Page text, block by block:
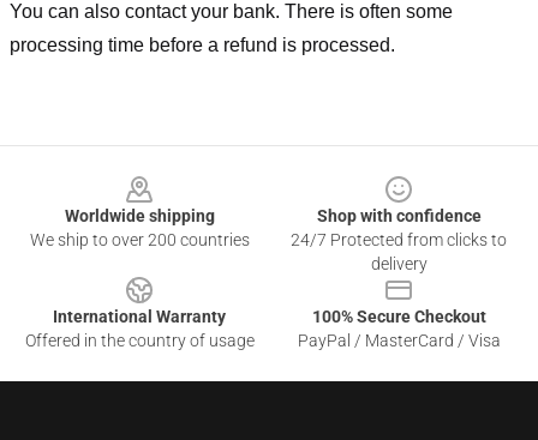
You can also contact your bank. There is often some
processing time before a refund is processed.
Worldwide shipping
We ship to over 200 countries
Shop with confidence
24/7 Protected from clicks to
delivery
International Warranty
Offered in the country of usage
100% Secure Checkout
PayPal / MasterCard / Visa